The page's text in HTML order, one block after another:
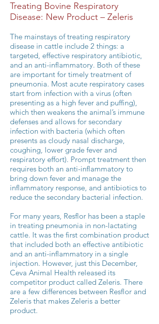
Treating Bovine Respiratory
Disease: New Product – Zeleris
The mainstays of treating respiratory
disease in cattle include 2 things: a
targeted, effective respiratory antibiotic,
and an anti-inflammatory. Both of these
are important for timely treatment of
pneumonia. Most acute respiratory cases
start from infection with a virus (often
presenting as a high fever and puffing),
which then weakens the animal’s immune
defenses and allows for secondary
infection with bacteria (which often
presents as cloudy nasal discharge,
coughing, lower grade fever and
respiratory effort). Prompt treatment then
requires both an anti-inflammatory to
bring down fever and manage the
inflammatory response, and antibiotics to
reduce the secondary bacterial infection.
For many years, Resflor has been a staple
in treating pneumonia in non-lactating
cattle. It was the first combination product
that included both an effective antibiotic
and an anti-inflammatory in a single
injection. However, just this December,
Ceva Animal Health released its
competitor product called Zeleris. There
are a few differences between Resflor and
Zeleris that makes Zeleris a better
product.